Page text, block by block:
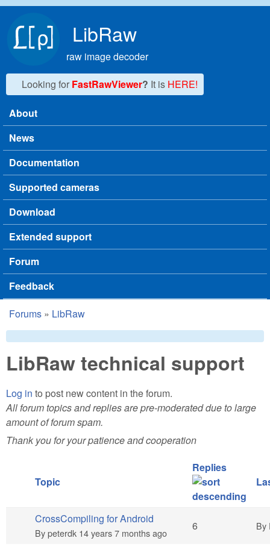
LibRaw
raw image decoder
Looking for FastRawViewer? It is HERE!
Main menu
About
News
Documentation
Supported cameras
Download
Extended support
Forum
Feedback
You are here
Forums » LibRaw
LibRaw technical support
Log in to post new content in the forum.
All forum topics and replies are pre-moderated due to large
amount of forum spam.
Thank you for your patience and cooperation
Topic
Replies
Hot topic
CrossCompiling for Android
Bypeterdk 14 years 7 months ago
6 By